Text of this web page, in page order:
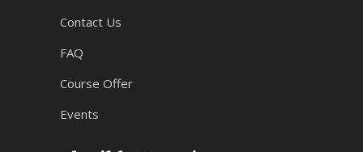
Contact Us
FAQ
Course Offer
Events